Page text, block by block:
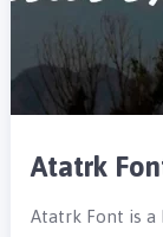
Atatrk
Atatrk Font is a